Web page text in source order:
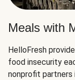
Meals with
HelloFresh
food insecurity
nonprofit partners